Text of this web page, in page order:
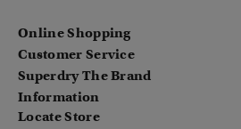
Online Shopping
Customer Service
Superdry The Brand
Information
Locate Store